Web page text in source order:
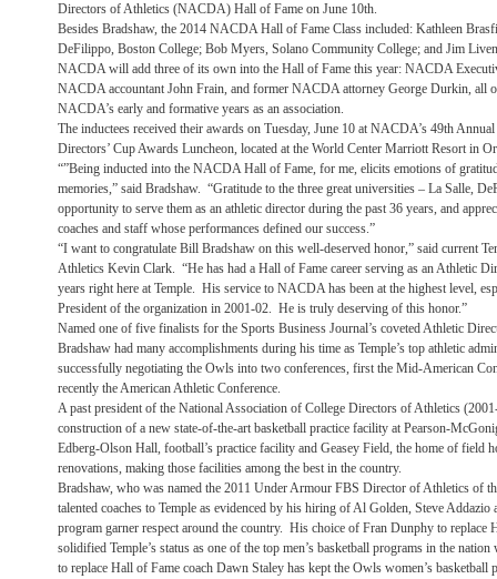
Directors of Athletics (NACDA) Hall of Fame on June 10th.
Besides Bradshaw, the 2014 NACDA Hall of Fame Class included: Kathleen
DeFilippo, Boston College; Bob Myers, Solano Community College; and Jim
NACDA will add three of its own into the Hall of Fame this year: NACDA
NACDA accountant John Frain, and former NACDA attorney George Durkin, all
NACDA’s early and formative years as an association.
The inductees received their awards on Tuesday, June 10 at NACDA’s 49th
Directors’ Cup Awards Luncheon, located at the World Center Marriott Resort in
“”Being inducted into the NACDA Hall of Fame, for me, elicits emotions of
memories,” said Bradshaw. “Gratitude to the three great universities – La Salle,
opportunity to serve them as an athletic director during the past 36 years, and
coaches and staff whose performances defined our success.”
“I want to congratulate Bill Bradshaw on this well-deserved honor,” said current
Athletics Kevin Clark. “He has had a Hall of Fame career serving as an Athletic
years right here at Temple. His service to NACDA has been at the highest level,
President of the organization in 2001-02. He is truly deserving of this honor.”
Named one of five finalists for the Sports Business Journal’s coveted Athletic
Bradshaw had many accomplishments during his time as Temple’s top athletic
successfully negotiating the Owls into two conferences, first the Mid-American
recently the American Athletic Conference.
A past president of the National Association of College Directors of Athletics
construction of a new state-of-the-art basketball practice facility at Pearson-
Edberg-Olson Hall, football’s practice facility and Geasey Field, the home of field
renovations, making those facilities among the best in the country.
Bradshaw, who was named the 2011 Under Armour FBS Director of Athletics of
talented coaches to Temple as evidenced by his hiring of Al Golden, Steve
program garner respect around the country. His choice of Fran Dunphy to replace
solidified Temple’s status as one of the top men’s basketball programs in the
to replace Hall of Fame coach Dawn Staley has kept the Owls women’s basketball